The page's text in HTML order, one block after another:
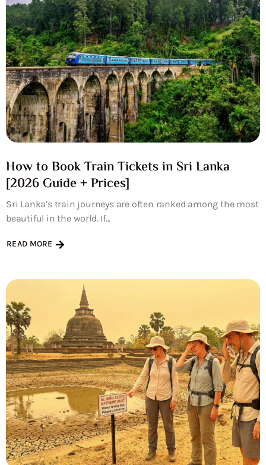
How to Book Train Tickets in Sri Lanka
[2026 Guide + Prices]
Sri Lanka’s train journeys are often ranked among the most
beautiful in the world. If...
READ MORE